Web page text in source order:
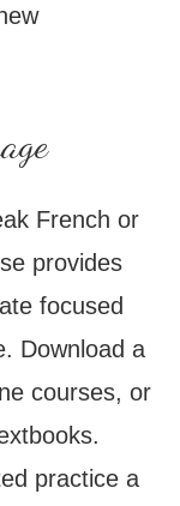
French or
provides
focused
Download a
courses, or
practice a